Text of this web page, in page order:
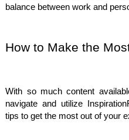
balance between work and
How to Make the
With so much content
navigate and utilize
tips to get the most out of your